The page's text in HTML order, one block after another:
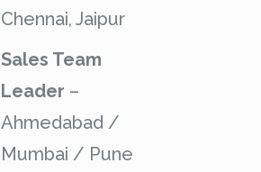
Chennai, Jaipur
Sales Team
Leader –
Ahmedabad /
Mumbai / Pune